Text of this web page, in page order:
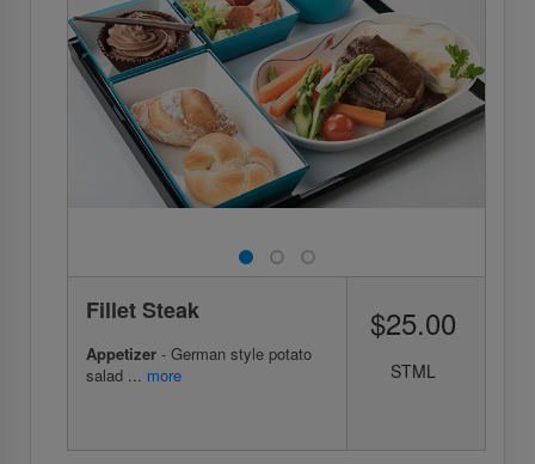
Fillet Steak
Appetizer - German style potato
salad ... more
$25.00
STML